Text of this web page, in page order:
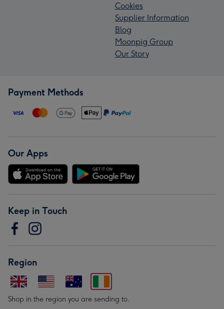
Cookies
Supplier Information
Blog
Moonpig Group
Our Story
Payment Methods
Our Apps
Keep in Touch
Region
Shop in the region you are sending to.